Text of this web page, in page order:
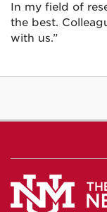
In my field of
the best.
with us.”